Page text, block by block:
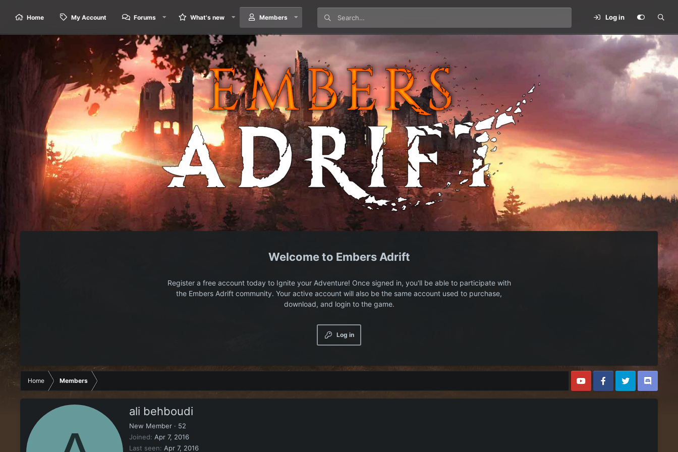
Home My Account Forums What's new Members Log in
Embers Adrift
Register a free account today to Ignite your Adventure! Once signed in, you'll be able to participate with
the Embers Adrift community. Your active account will also be the same account used to purchase,
download, and login to the game.
Log in
Home Members
ali behboudi
New Member · 52
Joined
Apr 7, 2016
Last seen
Apr 7, 2016